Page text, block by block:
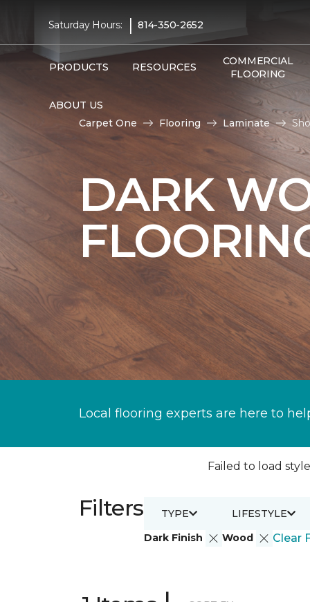
Saturday Hours: | 814-350-2652
PRODUCTS RESOURCES
COMMERCIAL
FLOORING
ABOUT US
Carpet One
Flooring Laminate
DARK
Local flooring experts are here to
Failed to load
Filters
Dark Finish Wood Clear
TYPE LIFESTYLE